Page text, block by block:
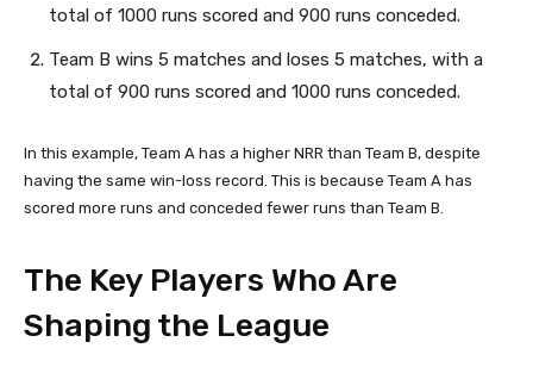
total of 1000 runs scored and 900 runs conceded.
Team B wins 5 matches and loses 5 matches, with a
total of 900 runs scored and 1000 runs conceded.
In this example, Team A has a higher NRR than Team B, despite
having the same win-loss record. This is because Team A has
scored more runs and conceded fewer runs than Team B.
The Key Players Who Are
Shaping the League